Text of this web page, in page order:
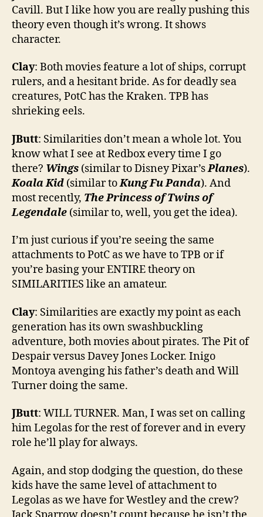
Cavill. But I like how you are really pushing this
theory even though it’s wrong. It shows
character.
Clay: Both movies feature a lot of ships, corrupt
rulers, and a hesitant bride. As for deadly sea
creatures, PotC has the Kraken. TPB has
shrieking eels.
JButt: Similarities don’t mean a whole lot. You
know what I see at Redbox every time I go
there? Wings (similar to Disney Pixar’sPlanes).
Koala Kid (similar toKung Fu Panda). And
most recently, The Princess of Twins of
Legendale (similar to, well, you get the idea).
I’m just curious if you’re seeing the same
attachments to PotC as we have to TPB or if
you’re basing your ENTIRE theory on
SIMILARITIES like an amateur.
Clay: Similarities are exactly my point as each
generation has its own swashbuckling
adventure, both movies about pirates. The Pit of
Despair versus Davey Jones Locker. Inigo
Montoya avenging his father’s death and Will
Turner doing the same.
JButt: WILL TURNER. Man, I was set on calling
him Legolas for the rest of forever and in every
role he’ll play for always.
Again, and stop dodging the question, do these
kids have the same level of attachment to
Legolas as we have for Westley and the crew?